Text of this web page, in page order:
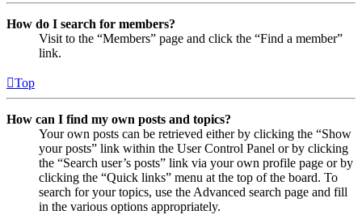
How do I search for members?
Visit to the “Members” page and click the “Find a member”
link.
Top
How can I find my own posts and topics?
Your own posts can be retrieved either by clicking the “Show
your posts” link within the User Control Panel or by clicking
the “Search user’s posts” link via your own profile page or by
clicking the “Quick links” menu at the top of the board. To
search for your topics, use the Advanced search page and fill
in the various options appropriately.